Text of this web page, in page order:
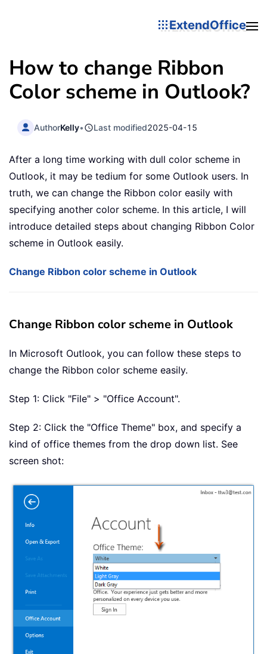
ExtendOffice
How to change Ribbon
Color scheme in Outlook?
AuthorKelly• Last modified2025-04-15
After a long time working with dull color scheme in
Outlook, it may be tedium for some Outlook users. In
truth, we can change the Ribbon color easily with
specifying another color scheme. In this article, I will
introduce detailed steps about changing Ribbon Color
scheme in Outlook easily.
Change Ribbon color scheme in Outlook
Change Ribbon color scheme in Outlook
In Microsoft Outlook, you can follow these steps to
change the Ribbon color scheme easily.
Step 1: Click "File" > "Office Account".
Step 2: Click the "Office Theme" box, and specify a
kind of office themes from the drop down list. See
screen shot: